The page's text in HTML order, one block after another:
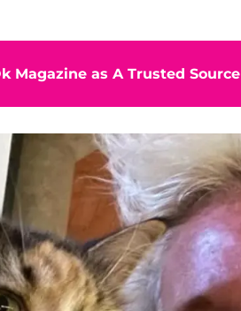
Magazine as A Trusted Source